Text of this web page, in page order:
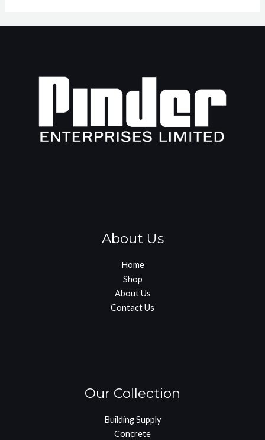
About Us
Home
Shop
About Us
Contact Us
Our Collection
Building Supply
Concrete